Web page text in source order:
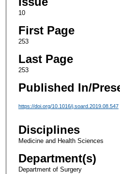
10
First Page
253
Last Page
253
Published In/
https://doi.org/10.1016/j.soard.2019.08.547
Disciplines
Medicine and Health Sciences
Department(s)
Department of Surgery